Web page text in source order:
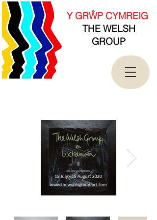
new Date().getTime(),event:'gtm.js'});var
f=d.getElementsByTagName(s)[0],
j=d.createElement(s),dl=l!='dataLayer'?'&l='+l:'';j.asy
nc=true;j.src=
'https://www.googletagmanager.com/gtm.js?
id='+i+dl;f.parentNode.insertBefore(j,f);
})(window,document,'script','dataLayer','GTM-
T4QK2CJ');</script>
<!-- End Google Tag Manager -->
Y GRŴP CYMREIG
THE WELSH
GROUP